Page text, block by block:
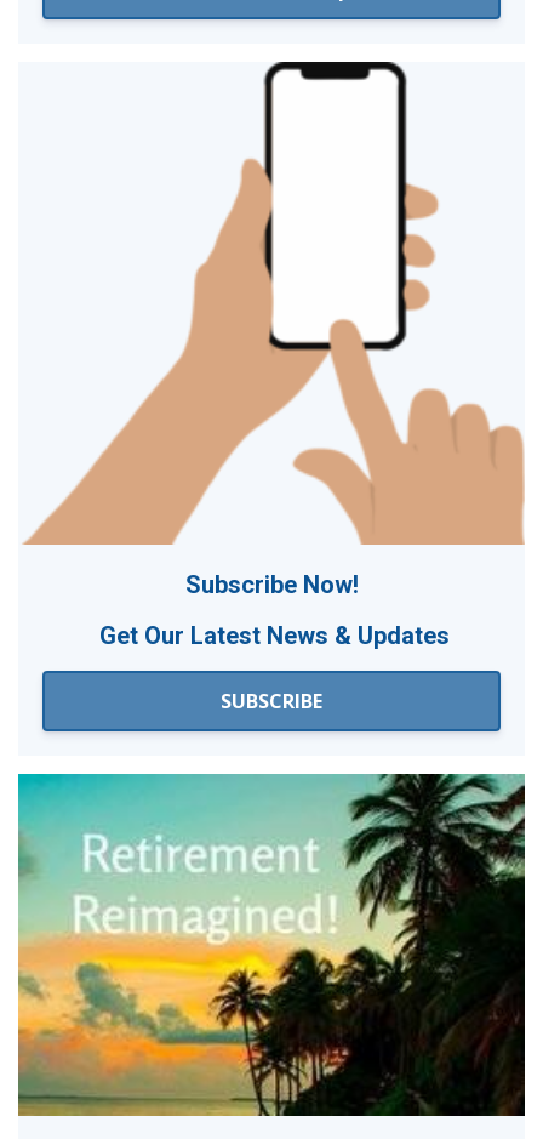
Subscribe Now!
Get Our Latest News & Updates
SUBSCRIBE